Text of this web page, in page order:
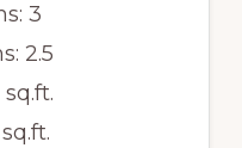
3
2.5
sq.ft.